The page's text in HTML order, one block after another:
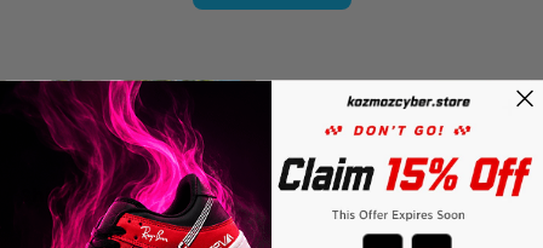
Description
Shipping